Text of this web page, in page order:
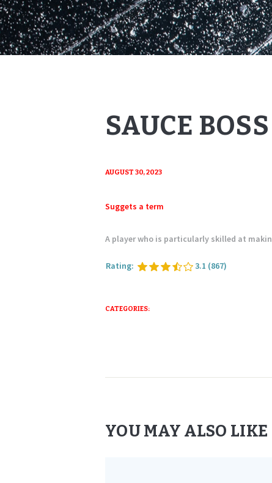
SAUCE BOSS
AUGUST 30, 2023
Suggets a term
A player who is particularly skilled at
Rating: 3.1 (867)
CATEGORIES:
YOU MAY ALSO LIKE